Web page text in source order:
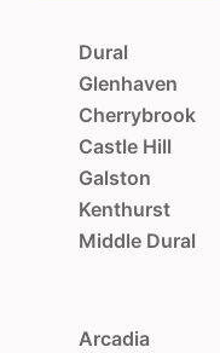
Dural
Glenhaven
Cherrybrook
Castle Hill
Galston
Kenthurst
Middle Dural
Arcadia